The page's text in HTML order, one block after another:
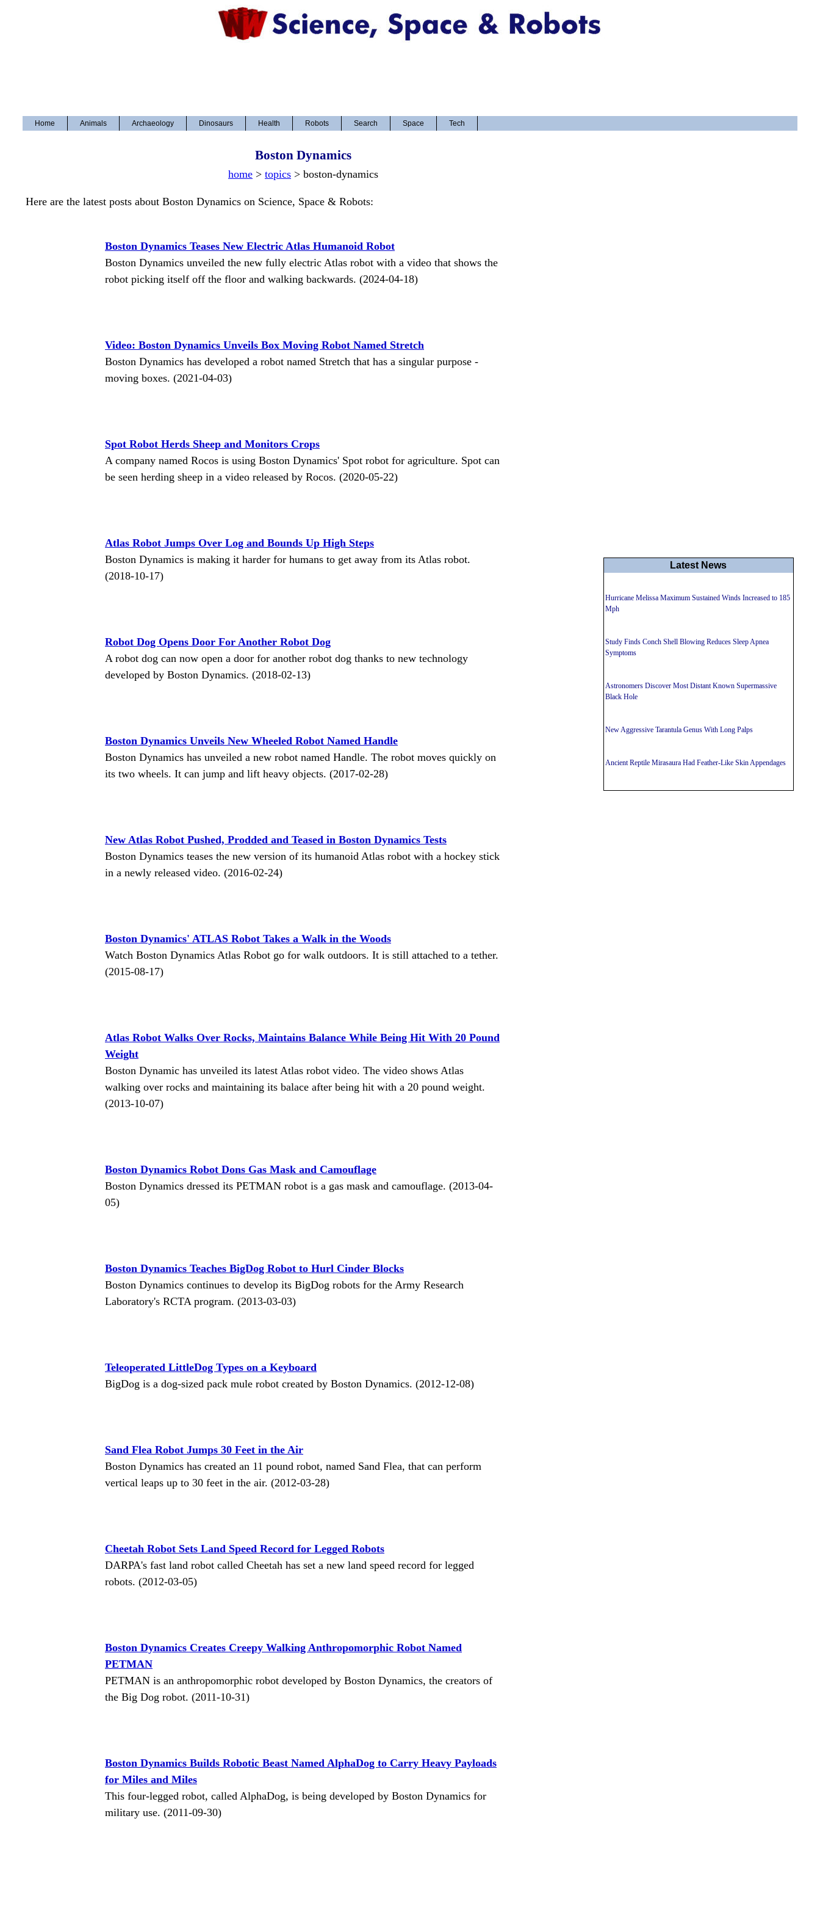
Home Animals Archaeology Dinosaurs Health Robots Search Space Tech
Boston Dynamics
home > topics > boston-dynamics
Here are the latest posts about Boston Dynamics on Science, Space & Robots:
Boston Dynamics Teases New Electric Atlas Humanoid Robot
Boston Dynamics unveiled the new fully electric Atlas robot with a video that shows the
robot picking itself off the floor and walking backwards. (2024-04-18)
Video: Boston Dynamics Unveils Box Moving Robot Named Stretch
Boston Dynamics has developed a robot named Stretch that has a singular purpose -
moving boxes. (2021-04-03)
Spot Robot Herds Sheep and Monitors Crops
A company named Rocos is using Boston Dynamics' Spot robot for agriculture. Spot can
be seen herding sheep in a video released by Rocos. (2020-05-22)
Atlas Robot Jumps Over Log and Bounds Up High Steps
Boston Dynamics is making it harder for humans to get away from its Atlas robot.
(2018-10-17)
Robot Dog Opens Door For Another Robot Dog
A robot dog can now open a door for another robot dog thanks to new technology
developed by Boston Dynamics. (2018-02-13)
Boston Dynamics Unveils New Wheeled Robot Named Handle
Boston Dynamics has unveiled a new robot named Handle. The robot moves quickly on
its two wheels. It can jump and lift heavy objects. (2017-02-28)
New Atlas Robot Pushed, Prodded and Teased in Boston Dynamics Tests
Boston Dynamics teases the new version of its humanoid Atlas robot with a hockey stick
in a newly released video. (2016-02-24)
Boston Dynamics' ATLAS Robot Takes a Walk in the Woods
Watch Boston Dynamics Atlas Robot go for walk outdoors. It is still attached to a tether.
(2015-08-17)
Atlas Robot Walks Over Rocks, Maintains Balance While Being Hit With 20 Pound
Weight
Boston Dynamic has unveiled its latest Atlas robot video. The video shows Atlas
walking over rocks and maintaining its balace after being hit with a 20 pound weight.
(2013-10-07)
Boston Dynamics Robot Dons Gas Mask and Camouflage
Boston Dynamics dressed its PETMAN robot is a gas mask and camouflage. (2013-04-
05)
Boston Dynamics Teaches BigDog Robot to Hurl Cinder Blocks
Boston Dynamics continues to develop its BigDog robots for the Army Research
Laboratory's RCTA program. (2013-03-03)
Teleoperated LittleDog Types on a Keyboard
BigDog is a dog-sized pack mule robot created by Boston Dynamics. (2012-12-08)
Sand Flea Robot Jumps 30 Feet in the Air
Boston Dynamics has created an 11 pound robot, named Sand Flea, that can perform
vertical leaps up to 30 feet in the air. (2012-03-28)
Cheetah Robot Sets Land Speed Record for Legged Robots
DARPA's fast land robot called Cheetah has set a new land speed record for legged
robots. (2012-03-05)
Boston Dynamics Creates Creepy Walking Anthropomorphic Robot Named
PETMAN
PETMAN is an anthropomorphic robot developed by Boston Dynamics, the creators of
the Big Dog robot. (2011-10-31)
Boston Dynamics Builds Robotic Beast Named AlphaDog to Carry Heavy Payloads
for Miles and Miles
This four-legged robot, called AlphaDog, is being developed by Boston Dynamics for
military use. (2011-09-30)
Latest News
Hurricane Melissa Maximum Sustained Winds Increased to 185
Mph
Study Finds Conch Shell Blowing Reduces Sleep Apnea
Symptoms
Astronomers Discover Most Distant Known Supermassive
Black Hole
New Aggressive Tarantula Genus With Long Palps
Ancient Reptile Mirasaura Had Feather-Like Skin Appendages